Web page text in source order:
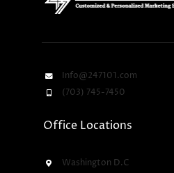
Info@247101.com
(703) 745-7450
Office Locations
Washington D.C